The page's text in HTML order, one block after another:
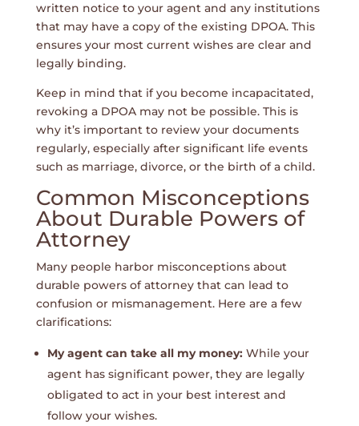
written notice to your agent and any institutions
that may have a copy of the existing DPOA. This
ensures your most current wishes are clear and
legally binding.
Keep in mind that if you become incapacitated,
revoking a DPOA may not be possible. This is
why it’s important to review your documents
regularly, especially after significant life events
such as marriage, divorce, or the birth of a child.
Common Misconceptions
About Durable Powers of
Attorney
Many people harbor misconceptions about
durable powers of attorney that can lead to
confusion or mismanagement. Here are a few
clarifications:
My agent can take all my money:While your
agent has significant power, they are legally
obligated to act in your best interest and
follow your wishes.